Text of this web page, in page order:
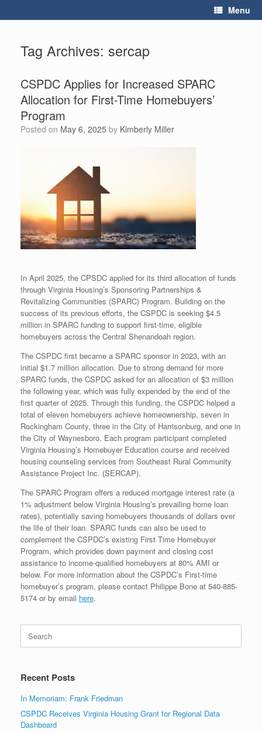
Menu
Tag Archives: sercap
CSPDC Applies for Increased SPARC
Allocation for First-Time Homebuyers’
Program
Posted on May 6, 2025 by Kimberly Miller
In April 2025, the CPSDC applied for its third allocation of funds
through Virginia Housing’s Sponsoring Partnerships &
Revitalizing Communities (SPARC) Program. Building on the
success of its previous efforts, the CSPDC is seeking $4.5
million in SPARC funding to support first-time, eligible
homebuyers across the Central Shenandoah region.
The CSPDC first became a SPARC sponsor in 2023, with an
initial $1.7 million allocation. Due to strong demand for more
SPARC funds, the CSPDC asked for an allocation of $3 million
the following year, which was fully expended by the end of the
first quarter of 2025. Through this funding, the CSPDC helped a
total of eleven homebuyers achieve homeownership, seven in
Rockingham County, three in the City of Harrisonburg, and one in
the City of Waynesboro. Each program participant completed
Virginia Housing’s Homebuyer Education course and received
housing counseling services from Southeast Rural Community
Assistance Project Inc. (SERCAP).
The SPARC Program offers a reduced mortgage interest rate (a
1% adjustment below Virginia Housing’s prevailing home loan
rates), potentially saving homebuyers thousands of dollars over
the life of their loan. SPARC funds can also be used to
complement the CSPDC’s existing First Time Homebuyer
Program, which provides down payment and closing cost
assistance to income-qualified homebuyers at 80% AMI or
below. For more information about the CSPDC’s First-time
homebuyer’s program, please contact Philippe Bone at 540-885-
5174 or by email here.
Search
for:
Recent Posts
In Memoriam: Frank Friedman
CSPDC Receives Virginia Housing Grant for Regional Data
Dashboard